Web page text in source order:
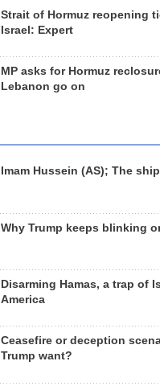
Strait of Hormuz reopening
Israel: Expert
MP asks for Hormuz
Lebanon go on
Imam Hussein (AS); The
Why Trump keeps blinking
Disarming Hamas, a trap of
America
Ceasefire or deception
Trump want?